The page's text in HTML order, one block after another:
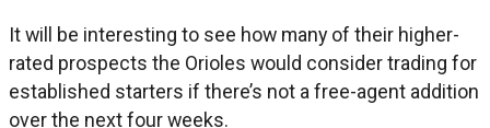
It will be interesting to see how many of their higher-
rated prospects the Orioles would consider trading for
established starters if there’s not a free-agent addition
over the next four weeks.